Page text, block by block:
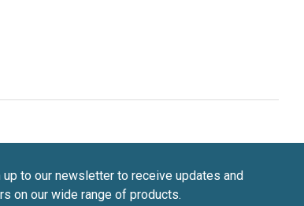
up to our newsletter to receive updates and
on our wide range of products.